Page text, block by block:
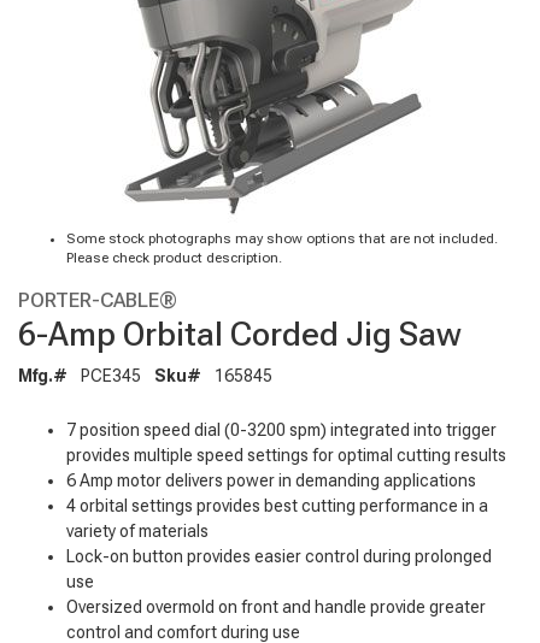
Some stock photographs may show options that are not included.
Please check product description.
PORTER-CABLE®
6-Amp Orbital Corded Jig Saw
Mfg.# PCE345 Sku# 165845
7 position speed dial (0-3200 spm) integrated into trigger
provides multiple speed settings for optimal cutting results
6 Amp motor delivers power in demanding applications
4 orbital settings provides best cutting performance in a
variety of materials
Lock-on button provides easier control during prolonged
use
Oversized overmold on front and handle provide greater
control and comfort during use